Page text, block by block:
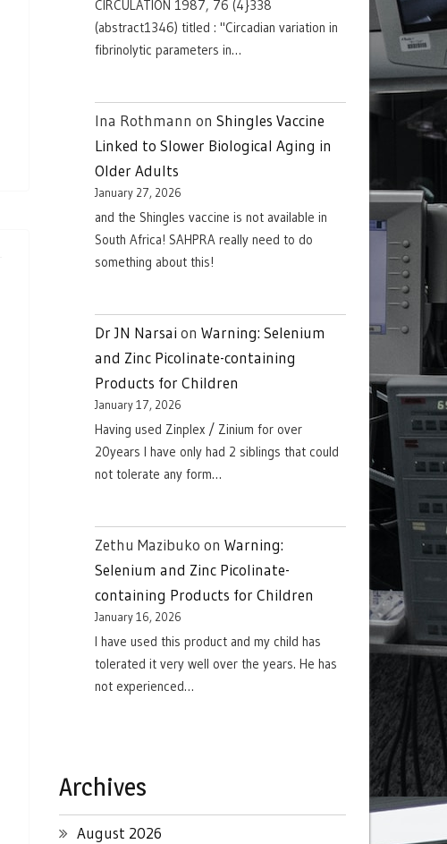
CIRCULATION 1987, 76 (4}338
(abstract1346) titled : "Circadian variation in
fibrinolytic parameters in…
Ina Rothmann on Shingles Vaccine
Linked to Slower Biological Aging in
Older Adults
January 27, 2026
and the Shingles vaccine is not available in
South Africa! SAHPRA really need to do
something about this!
Dr JN Narsai on Warning: Selenium
and Zinc Picolinate-containing
Products for Children
January 17, 2026
Having used Zinplex / Zinium for over
20years I have only had 2 siblings that could
not tolerate any form…
Zethu Mazibuko on Warning:
Selenium and Zinc Picolinate-
containing Products for Children
January 16, 2026
I have used this product and my child has
tolerated it very well over the years. He has
not experienced…
Archives
August 2026